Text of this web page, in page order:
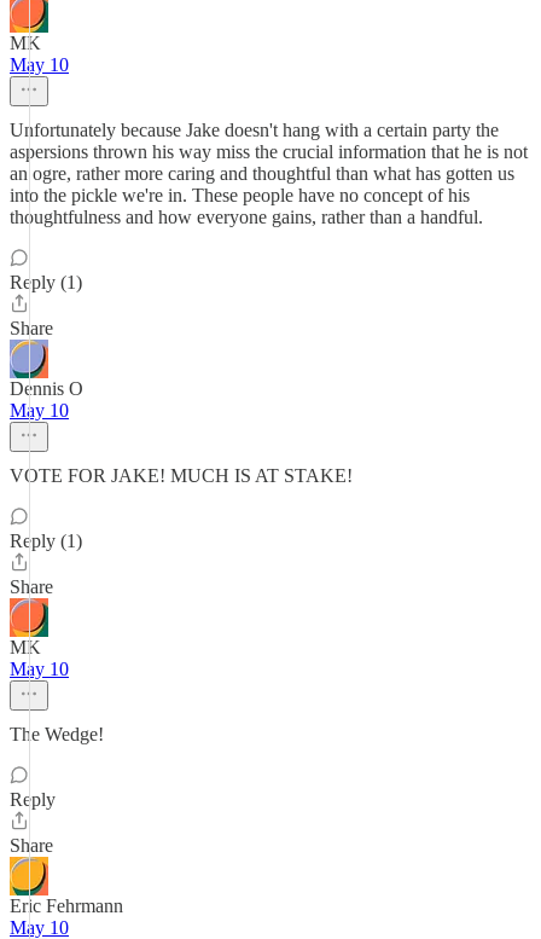
MK
May 10
Unfortunately because Jake doesn't hang with a certain party the
aspersions thrown his way miss the crucial information that he is not
an ogre, rather more caring and thoughtful than what has gotten us
into the pickle we're in. These people have no concept of his
thoughtfulness and how everyone gains, rather than a handful.
Reply (1)
Share
Dennis O
May 10
VOTE FOR JAKE! MUCH IS AT STAKE!
Reply (1)
Share
MK
May 10
The Wedge!
Reply
Share
Eric Fehrmann
May 10